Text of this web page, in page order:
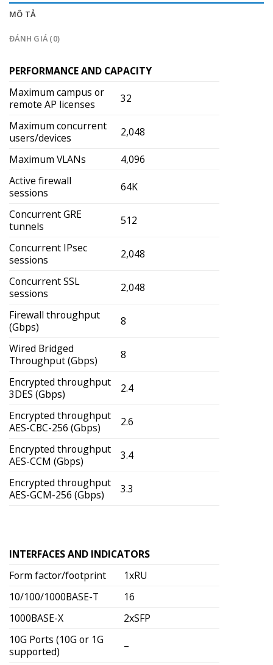
MÔ TẢ
ĐÁNH GIÁ (0)
PERFORMANCE AND CAPACITY
Maximum campus or
remote AP licenses
32
Maximum concurrent
users/devices
2,048
Maximum VLANs
4,096
Active firewall
sessions
64K
Concurrent GRE
tunnels
512
Concurrent IPsec
sessions
2,048
Concurrent SSL
sessions
2,048
Firewall throughput
(Gbps)
8
Wired Bridged
Throughput (Gbps)
8
Encrypted throughput
3DES (Gbps)
2.4
Encrypted throughput
AES-CBC-256 (Gbps)
2.6
Encrypted throughput
AES-CCM (Gbps)
3.4
Encrypted throughput
AES-GCM-256 (Gbps)
3.3
INTERFACES AND INDICATORS
Form factor/footprint
1xRU
10/100/1000BASE-T
16
1000BASE-X
2xSFP
10G Ports (10G or 1G
supported)
–